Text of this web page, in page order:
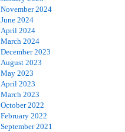
November 2024
June 2024
April 2024
March 2024
December 2023
August 2023
May 2023
April 2023
March 2023
October 2022
February 2022
September 2021